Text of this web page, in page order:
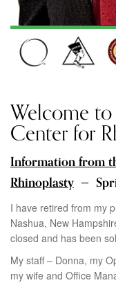
Welcome
Center for
Information from
Rhinoplasty —
I have retired from my
Nashua, New
closed and has been
My staff – Donna, my
my wife and Office